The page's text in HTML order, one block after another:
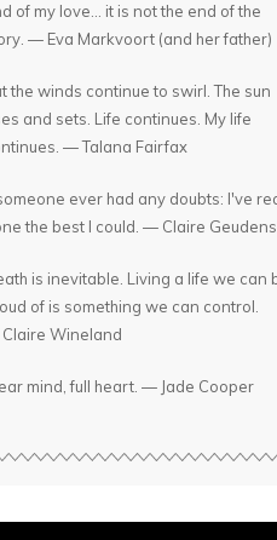
of my love... it is not the end of the
— Eva Markvoort (and her father)
the winds continue to swirl. The sun
and sets. Life continues. My life
— Talana Fairfax
ever had any doubts: I've
the best I could. — Claire Geudens
is inevitable. Living a life we can
of is something we can control.
Wineland
mind, full heart. — Jade Cooper